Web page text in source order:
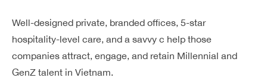
Well-designed private, branded offices, 5-star
hospitality-level care, and a savvy c help those
companies attract, engage, and retain Millennial and
GenZ talent in Vietnam.